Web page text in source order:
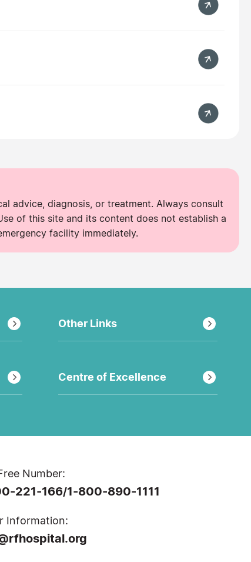
advice, diagnosis, or treatment. Always consult
of this site and its content does not establish a
facility immediately.
Other Links
Centre of Excellence
Number:
221-166/1-800-890-1111
Information: